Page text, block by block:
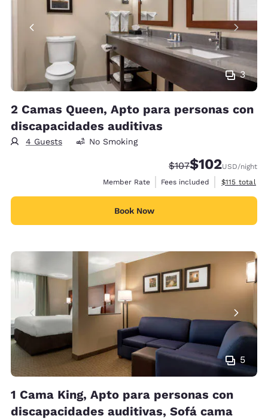
3
2 Camas Queen, Apto para personas con
discapacidades auditivas
4 Guests No Smoking
Strikethrough Rate:
$107Discounted rate:
$102USD/night
Member Rate
Fees included View
$115 total
Book Now
5
1 Cama King, Apto para personas con
discapacidades auditivas, Sofá cama